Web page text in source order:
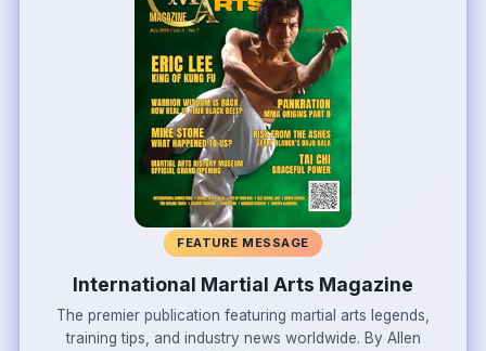
FEATURE MESSAGE
International Martial Arts Magazine
The premier publication featuring martial arts legends,
training tips, and industry news worldwide. By Allen